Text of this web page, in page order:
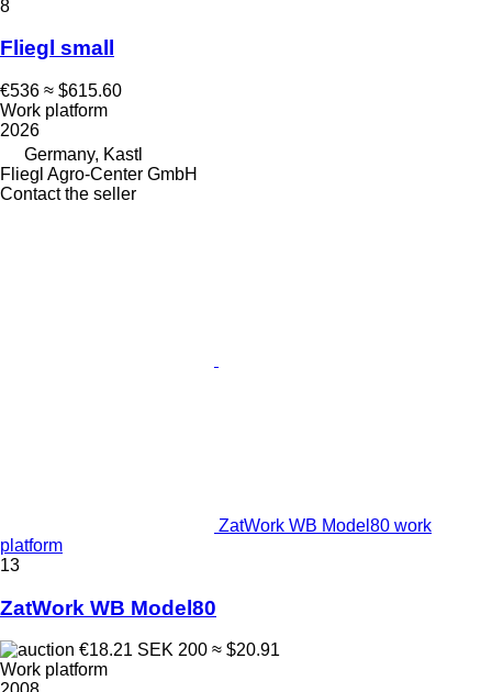
8
Fliegl small
€536 ≈ $615.60
Work platform
2026
Germany, Kastl
Fliegl Agro-Center GmbH
Contact the seller
ZatWork WB Model80 work
platform
13
ZatWork WB Model80
€18.21 SEK 200 ≈ $20.91
Work platform